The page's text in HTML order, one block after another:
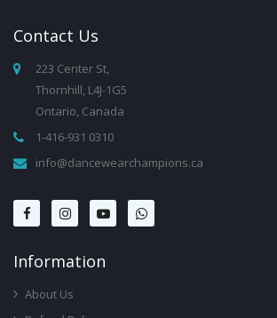
Contact Us
223 Center St,
Thornhill, L4J-1G5
Ontario, Canada
1-416-931 0310
info@dancewearchampions.ca
InforMation
About Us